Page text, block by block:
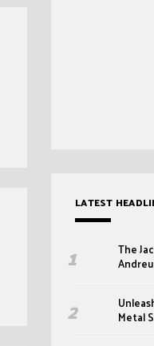
LATEST
The
Metal